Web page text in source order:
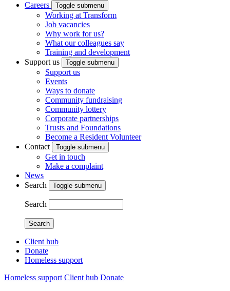
Careers
Toggle submenu
Working at Transform
Job vacancies
Why work for us?
What our colleagues say
Training and development
Support us
Toggle submenu
Support us
Events
Ways to donate
Community fundraising
Community lottery
Corporate partnerships
Trusts and Foundations
Become a Resident Volunteer
Contact
Toggle submenu
Get in touch
Make a complaint
News
Search
Toggle submenu
Search
Client hub
Donate
Homeless support
Homeless support Client hub Donate